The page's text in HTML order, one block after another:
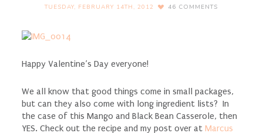
TUESDAY, FEBRUARY 14TH, 2012 46 COMMENTS
Happy Valentine’s Day everyone!
We all know that good things come in small packages,
but can they also come with long ingredient lists? In
the case of this Mango and Black Bean Casserole, then
YES. Check out the recipe and my post over at Marcus